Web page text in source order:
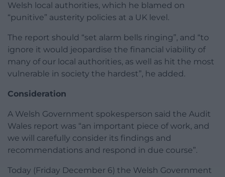
Welsh local authorities, which he blamed on
“punitive” austerity policies at a UK level.
The report should “set alarm bells ringing”, and “to
ignore it would jeopardise the financial viability of
many of our local authorities, as well as hit the most
vulnerable in society the hardest”, he added.
Consideration
A Welsh Government spokesperson said the Audit
Wales report was “an important piece of work, and
we will carefully consider its findings and
recommendations and respond in due course”.
Today (Friday December 6) the Welsh Government